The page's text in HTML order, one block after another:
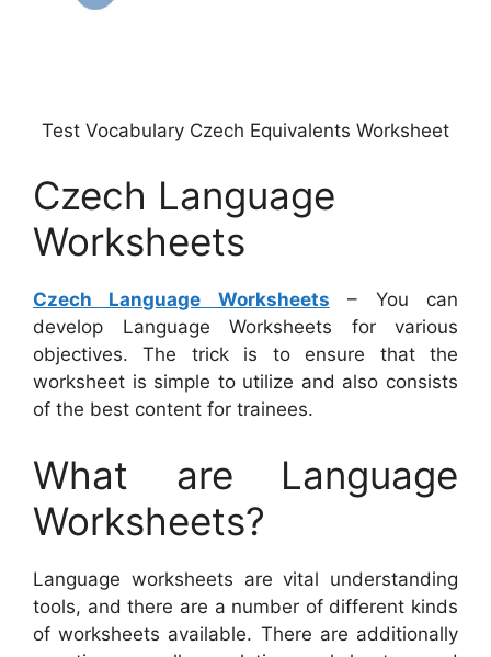
Test Vocabulary Czech Equivalents Worksheet
Czech Language
Worksheets
Czech Language Worksheets – You can
develop Language Worksheets for various
objectives. The trick is to ensure that the
worksheet is simple to utilize and also consists
of the best content for trainees.
What are Language
Worksheets?
Language worksheets are vital understanding
tools, and there are a number of different kinds
of worksheets available. There are additionally